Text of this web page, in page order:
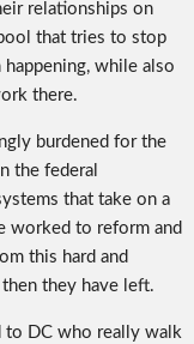
relationships on
that tries to stop
while also
there.
burdened for the
the federal
that take on a
worked to reform and
this hard and
they have left.
to DC who really walk